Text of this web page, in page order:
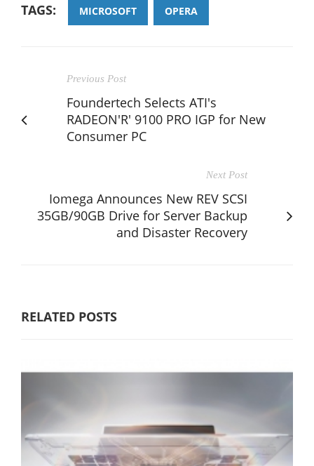
TAGS: MICROSOFT OPERA
Previous Post
Foundertech Selects ATI's
RADEON'R' 9100 PRO IGP for New
Consumer PC
Next Post
Iomega Announces New REV SCSI
35GB/90GB Drive for Server Backup
and Disaster Recovery
RELATED POSTS